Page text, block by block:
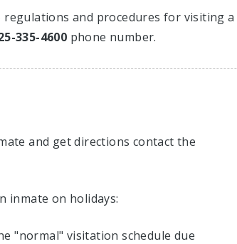
and procedures for visiting
335-4600 phone number.
and get directions contact the
inmate on holidays:
"normal" visitation schedule due